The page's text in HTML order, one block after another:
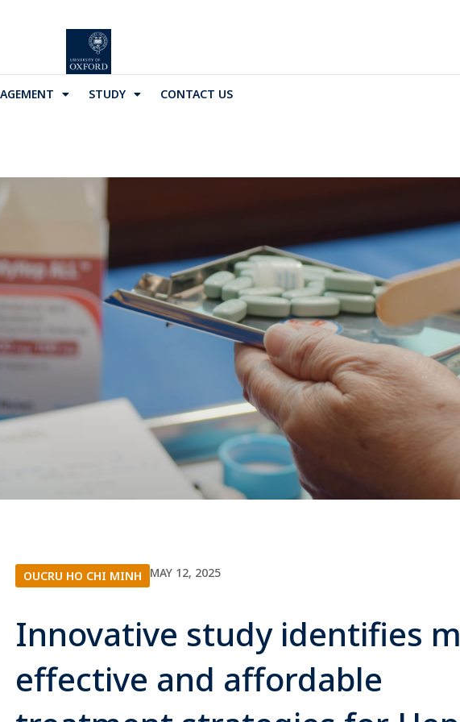
STUDY CONTACT US
OUCRU HO CHI MINH MAY 12, 2025
Innovative study identifies
effective and affordable